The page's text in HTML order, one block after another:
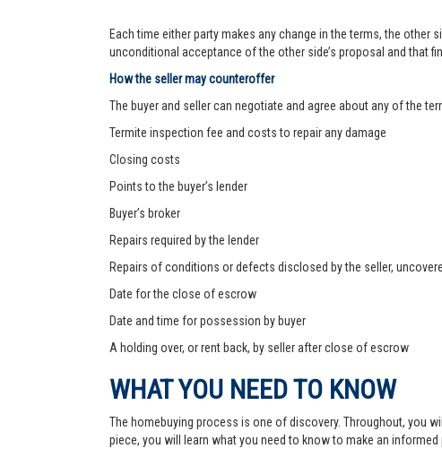
Each time either party makes any change in the terms, the
unconditional acceptance of the other side’s proposal and that
How the seller may counteroffer
The buyer and seller can negotiate and agree about any of the
Termite inspection fee and costs to repair any damage
Closing costs
Points to the buyer’s lender
Buyer’s broker
Repairs required by the lender
Repairs of conditions or defects disclosed by the seller,
Date for the close of escrow
Date and time for possession by buyer
A holding over, or rent back, by seller after close of escrow
WHAT YOU NEED TO KNOW
The homebuying process is one of discovery. Throughout, you
piece, you will learn what you need to know to make an